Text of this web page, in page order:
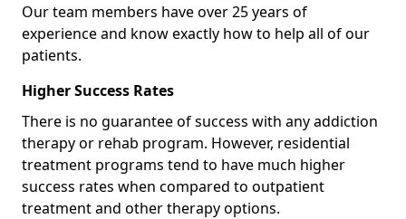
Our team members have over 25 years of
experience and know exactly how to help all of our
patients.
Higher Success Rates
There is no guarantee of success with any addiction
therapy or rehab program. However, residential
treatment programs tend to have much higher
success rates when compared to outpatient
treatment and other therapy options.